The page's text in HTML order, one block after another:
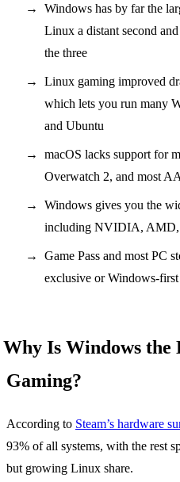
Windows has by far the
Linux a distant second
the three
Linux gaming improved
which lets you run many
and Ubuntu
macOS lacks support for
Overwatch 2, and most
Windows gives you the
including NVIDIA, AMD,
Game Pass and most PC
exclusive or Windows-first
Why Is Windows the
Gaming?
According to Steam’s hardware
93% of all systems, with the rest
but growing Linux share.